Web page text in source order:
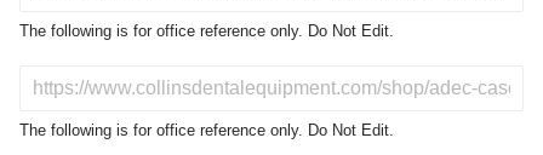
o
t
The following is for office reference only. Do Not Edit.
N
The following is for office reference only. Do Not Edit.